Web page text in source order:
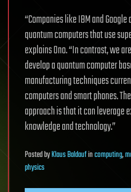
“Companies like IBM and
quantum computers that use
explains Ono. “In contrast, we
develop a quantum computer
manufacturing techniques
computers and smart phones.
approach is that it can leverage
knowledge and technology.”
PostedbyKlaus Baldaufincomputing,
physics